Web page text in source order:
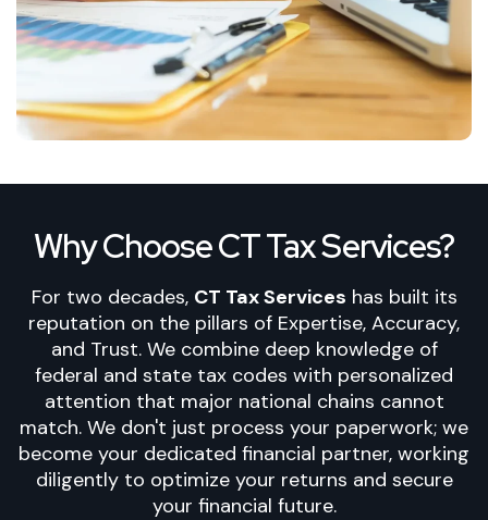
Why Choose CT Tax Services?
For two decades, CT Tax Services has built its
reputation on the pillars of Expertise, Accuracy,
and Trust. We combine deep knowledge of
federal and state tax codes with personalized
attention that major national chains cannot
match. We don't just process your paperwork; we
become your dedicated financial partner, working
diligently to optimize your returns and secure
your financial future.